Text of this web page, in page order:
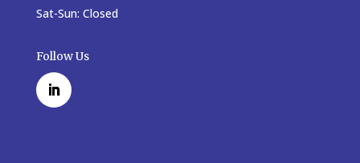
Sat-Sun: Closed
Follow Us